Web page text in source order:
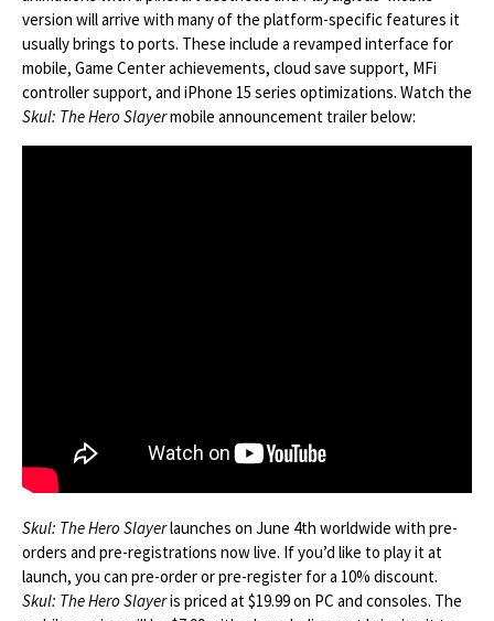
version will arrive with many of the platform-specific features it
usually brings to ports. These include a revamped interface for
mobile, Game Center achievements, cloud save support, MFi
controller support, and iPhone 15 series optimizations. Watch the
Skul: The Hero Slayermobile announcement trailer below:
Skul: The Hero Slayerlaunches on June 4th worldwide with pre-
orders and pre-registrations now live. If you’d like to play it at
launch, you can pre-order or pre-register for a 10% discount.
Skul: The Hero Slayeris priced at $19.99 on PC and consoles. The